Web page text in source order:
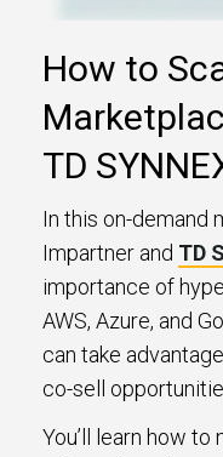
How to
TD
In this on-demand
Impartner and TD
importance of
AWS, Azure, and
can take
co-sell
You’ll learn how